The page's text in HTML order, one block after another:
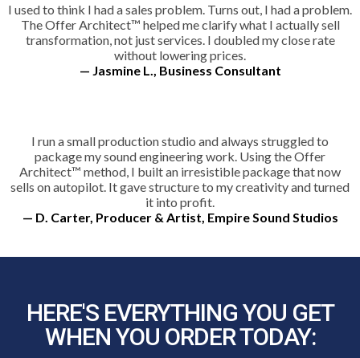
I used to think I had a sales problem. Turns out, I had a problem.
The Offer Architect™ helped me clarify what I actually sell
transformation, not just services. I doubled my close rate
without lowering prices.
— Jasmine L., Business Consultant
I run a small production studio and always struggled to
package my sound engineering work. Using the Offer
Architect™ method, I built an irresistible package that now
sells on autopilot. It gave structure to my creativity and turned
it into profit.
— D. Carter, Producer & Artist, Empire Sound Studios
HERE'S EVERYTHING YOU GET
WHEN YOU ORDER TODAY: